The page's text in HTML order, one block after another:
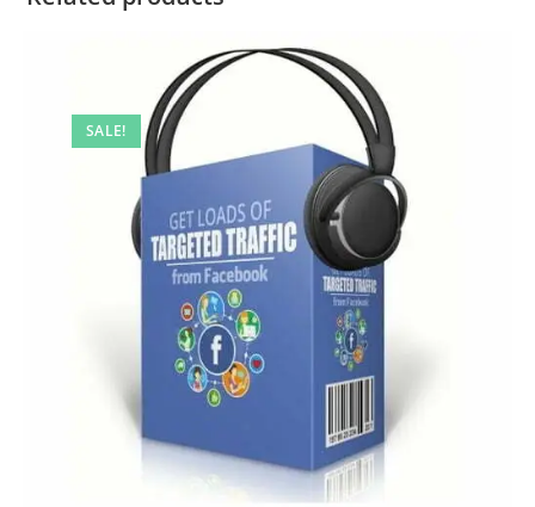
SALE!